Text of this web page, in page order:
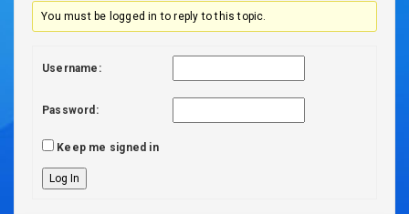
You must be logged in to reply to this topic.
Username:
Password:
Keep me signed in
Log In